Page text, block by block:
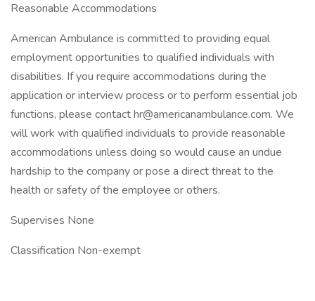
Reasonable Accommodations
American Ambulance is committed to providing equal
employment opportunities to qualified individuals with
disabilities. If you require accommodations during the
application or interview process or to perform essential job
functions, please contacthr@americanambulance.com. We
will work with qualified individuals to provide reasonable
accommodations unless doing so would cause an undue
hardship to the company or pose a direct threat to the
health or safety of the employee or others.
Supervises None
Classification Non-exempt